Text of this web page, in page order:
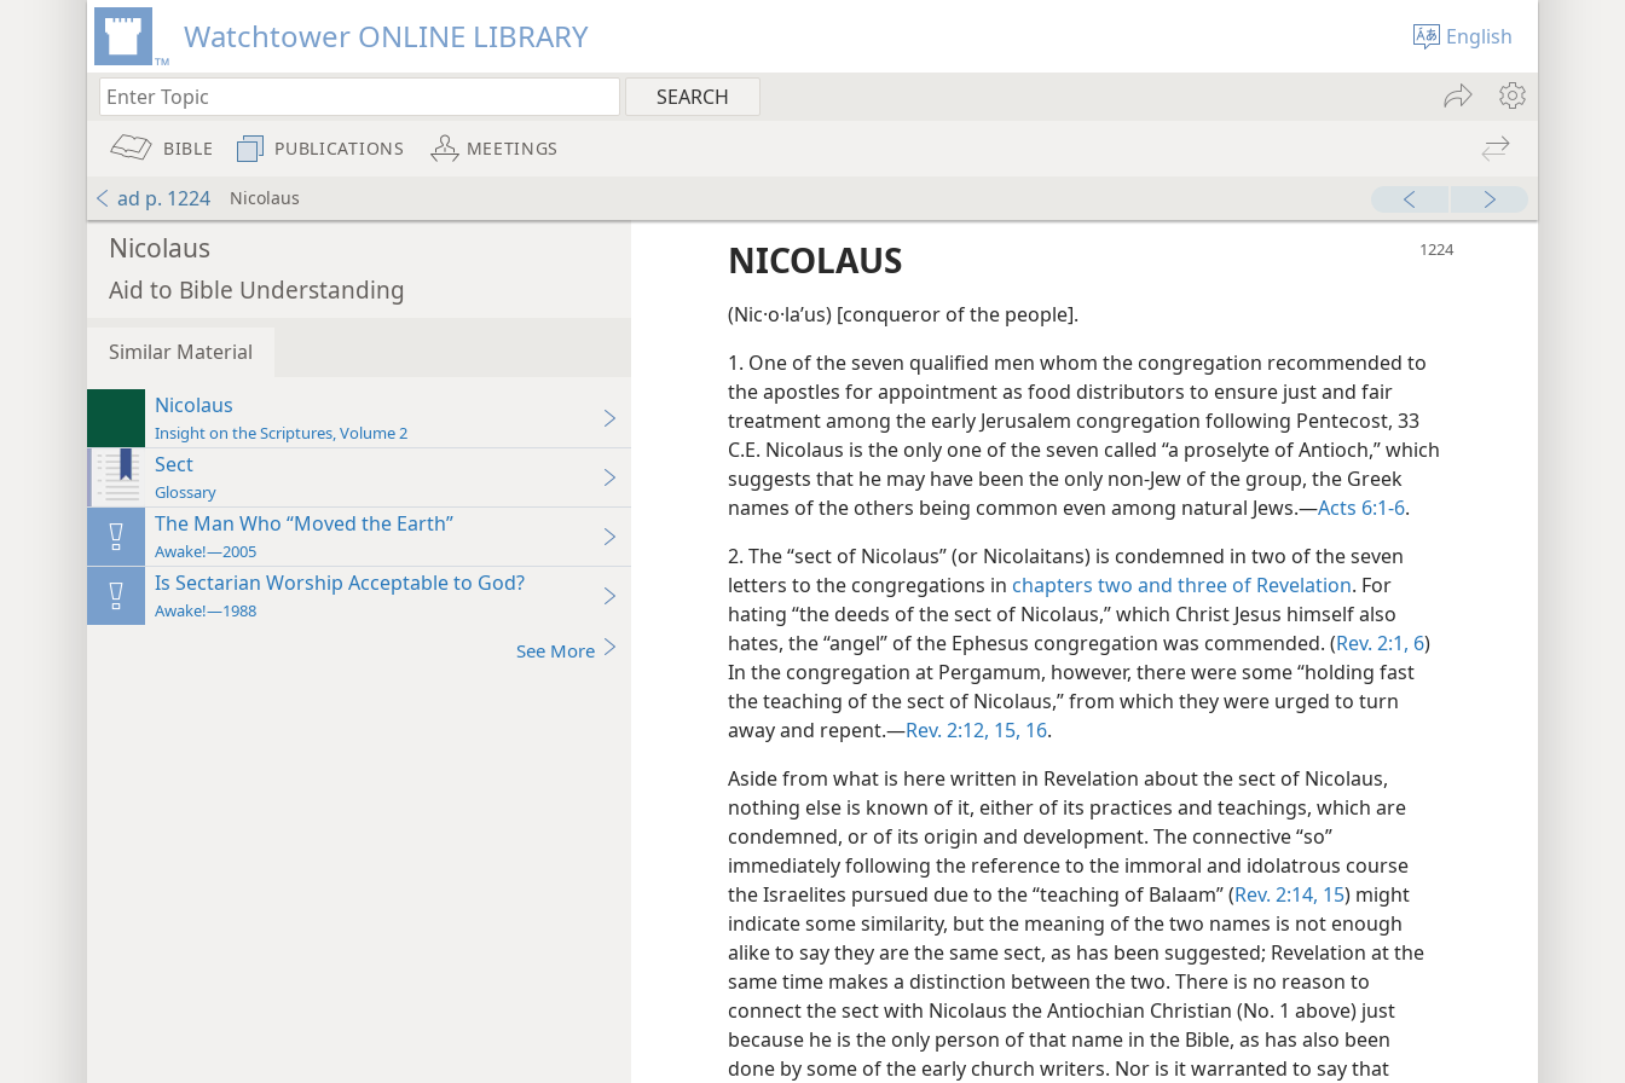
Watchtower ONLINE LIBRARY English
BIBLE PUBLICATIONS MEETINGS
ad p. 1224 Nicolaus
Nicolaus
Aid to Bible Understanding
Similar Material
Nicolaus
Insight on the Scriptures, Volume 2
Sect
Glossary
The Man Who “Moved the Earth”
Awake!—2005
Is Sectarian Worship Acceptable to God?
Awake!—1988
See More
NICOLAUS
(Nic·o·laʹus) [conqueror of the people].
1. One of the seven qualified men whom the congregation recommended to
the apostles for appointment as food distributors to ensure just and fair
treatment among the early Jerusalem congregation following Pentecost, 33
C.E. Nicolaus is the only one of the seven called “a proselyte of Antioch,” which
suggests that he may have been the only non-Jew of the group, the Greek
names of the others being common even among natural Jews.—Acts 6:1-6.
2. The “sect of Nicolaus” (or Nicolaitans) is condemned in two of the seven
letters to the congregations in chapters two and three of Revelation. For
hating “the deeds of the sect of Nicolaus,” which Christ Jesus himself also
hates, the “angel” of the Ephesus congregation was commended. (Rev. 2:1, 6)
In the congregation at Pergamum, however, there were some “holding fast
the teaching of the sect of Nicolaus,” from which they were urged to turn
away and repent.—Rev. 2:12, 15, 16.
Aside from what is here written in Revelation about the sect of Nicolaus,
nothing else is known of it, either of its practices and teachings, which are
condemned, or of its origin and development. The connective “so”
immediately following the reference to the immoral and idolatrous course
the Israelites pursued due to the “teaching of Balaam” (Rev. 2:14, 15) might
indicate some similarity, but the meaning of the two names is not enough
alike to say they are the same sect, as has been suggested; Revelation at the
same time makes a distinction between the two. There is no reason to
connect the sect with Nicolaus the Antiochian Christian (No. 1 above) just
because he is the only person of that name in the Bible, as has also been
done by some of the early church writers. Nor is it warranted to say that